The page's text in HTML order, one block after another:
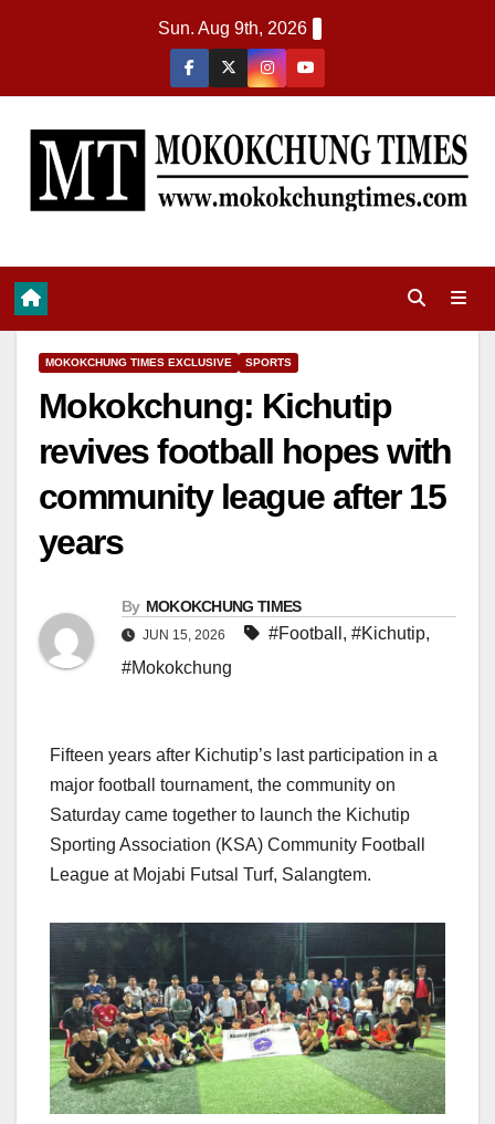
Sun. Aug 9th, 2026
MOKOKCHUNG TIMES EXCLUSIVE SPORTS
Mokokchung: Kichutip
revives football hopes with
community league after 15
years
By MOKOKCHUNG TIMES
JUN 15, 2026 #Football , #Kichutip,
#Mokokchung
Fifteen years after Kichutip’s last participation in a
major football tournament, the community on
Saturday came together to launch the Kichutip
Sporting Association (KSA) Community Football
League at Mojabi Futsal Turf, Salangtem.